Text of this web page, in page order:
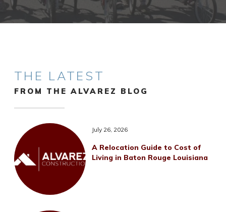
THE LATEST
FROM THE ALVAREZ BLOG
July 26, 2026
A Relocation Guide to Cost of
Living in Baton Rouge Louisiana